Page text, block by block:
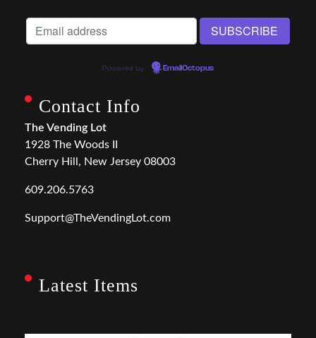
Powered by EmailOctopus
Contact Info
The Vending Lot
1928 The Woods II
Cherry Hill, New Jersey 08003
609.206.5763
Support@TheVendingLot.com
Latest Items